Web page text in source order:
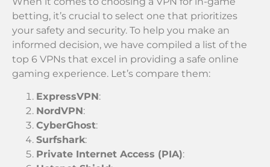
betting, it’s crucial to select one that prioritizes
your safety and security. To help you make an
informed decision, we have compiled a list of the
top 6 VPNs that excel in providing a safe online
gaming experience. Let’s compare them:
ExpressVPN:
NordVPN:
CyberGhost:
Surfshark:
Private Internet Access (PIA):